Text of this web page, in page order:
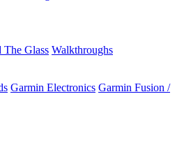
The Glass Walkthroughs
Garmin Electronics Garmin Fusion /